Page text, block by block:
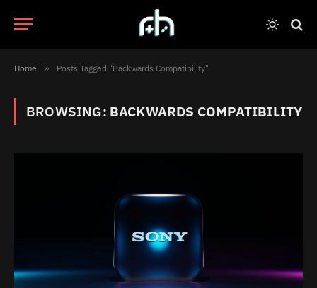
Home » Posts Tagged "Backwards Compatibility"
BROWSING: BACKWARDS COMPATIBILITY